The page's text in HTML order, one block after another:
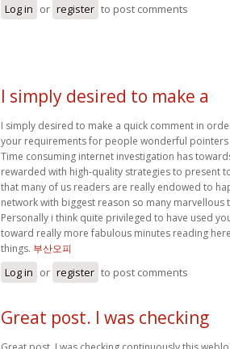
Log in or register to post comments
I simply desired to make a
I simply desired to make a quick comment in
your requirements for people wonderful
Time consuming internet investigation has
rewarded with high-quality strategies to present
that many of us readers are really endowed to
network with biggest reason so many marvellous
Personally i think quite privileged to have used
toward really more fabulous minutes reading
things. 부산오피
Log in or register to post comments
Great post. I was checking